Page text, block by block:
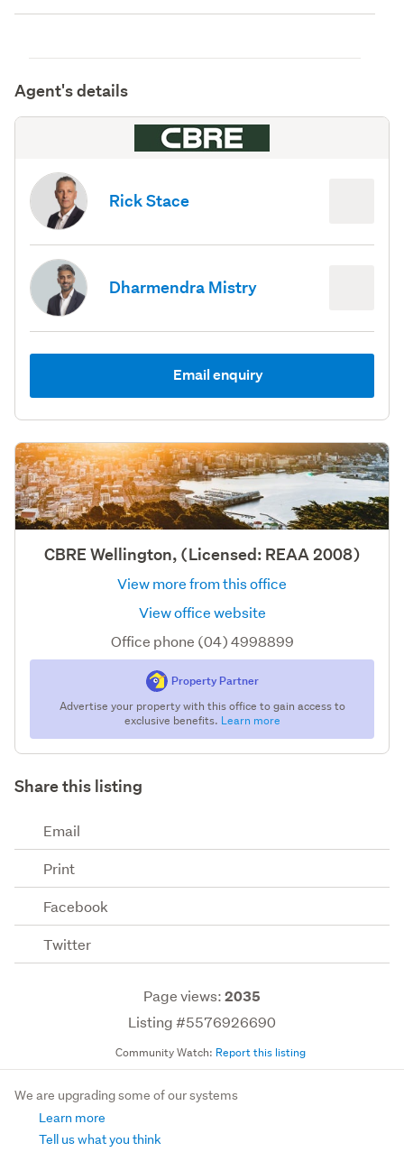
Agent's details
Rick Stace
Dharmendra Mistry
Email enquiry
CBRE Wellington, (Licensed: REAA 2008)
View more from this office
View office website
Office phone (04) 4998899
Property Partner
Advertise your property with this office to gain access to
exclusive benefits. Learn more
Share this listing
Email
Print
Facebook
Twitter
Page views:2035
Listing #5576926690
Community Watch: Report this listing
We are upgrading some of our systems
Learn more
Tell us what you think